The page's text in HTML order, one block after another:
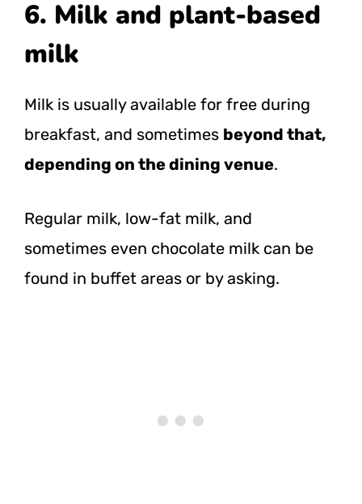
6. Milk and plant-based
milk
Milk is usually available for free during
breakfast, and sometimes beyond that,
depending on the dining venue.
Regular milk, low-fat milk, and
sometimes even chocolate milk can be
found in buffet areas or by asking.